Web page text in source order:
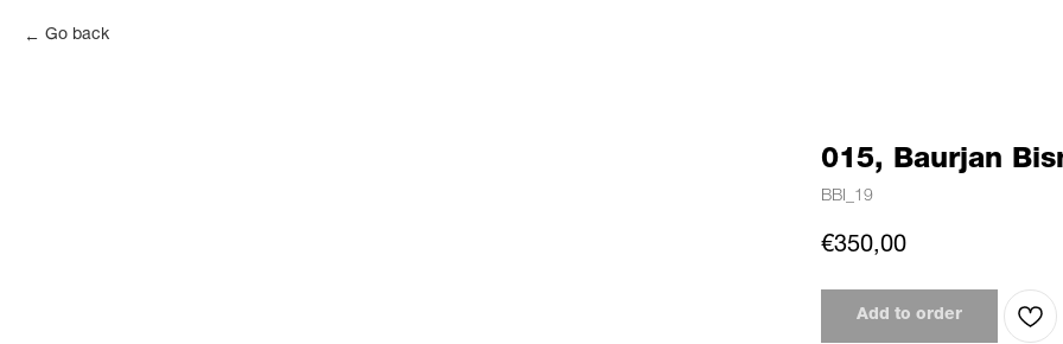
Go back
015, Baurjan
BBI_19
€350,00
Add to order